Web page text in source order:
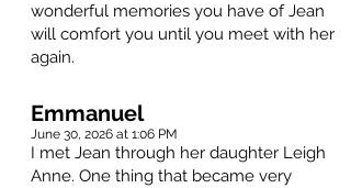
wonderful memories you have of Jean
will comfort you until you meet with her
again.
Emmanuel
June 30, 2026 at 1:06 PM
I met Jean through her daughter Leigh
Anne. One thing that became very